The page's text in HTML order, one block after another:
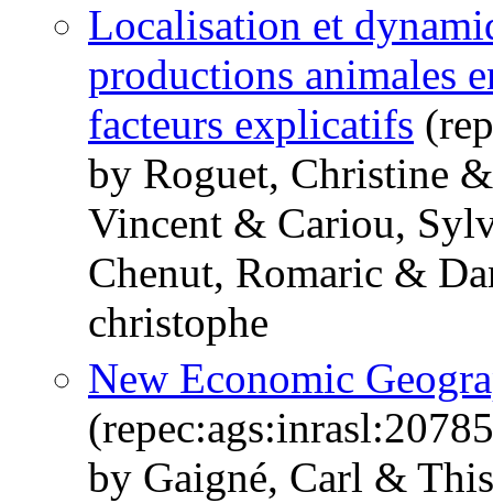
Localisation et
productions animales
facteurs explicatifs
by Roguet, Christine
Vincent & Cariou,
Chenut, Romaric &
christophe
New Economic
by Gaigné, Carl &